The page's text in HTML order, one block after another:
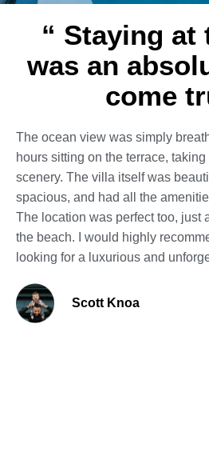
“ Staying
was an
come
The ocean view was simply
hours sitting on the terrace,
scenery. The villa itself was
spacious, and had all the
The location was perfect too, just
the beach. I would highly
looking for a luxurious and
Scott Knoa